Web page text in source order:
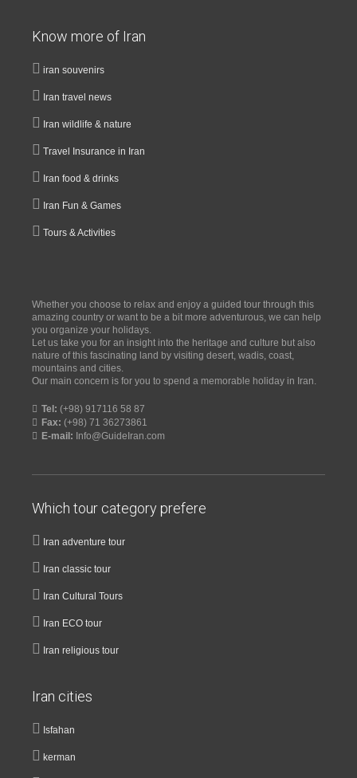
Know more of Iran
iran souvenirs
Iran travel news
Iran wildlife & nature
Travel Insurance in Iran
Iran food & drinks
Iran Fun & Games
Tours & Activities
Whether you choose to relax and enjoy a guided tour through this
amazing country or want to be a bit more adventurous, we can help
you organize your holidays.
Let us take you for an insight into the heritage and culture but also
nature of this fascinating land by visiting desert, wadis, coast,
mountains and cities.
Our main concern is for you to spend a memorable holiday in Iran.
Tel: (+98) 917116 58 87
Fax: (+98) 71 36273861
E-mail: Info@GuideIran.com
Which tour category prefere
Iran adventure tour
Iran classic tour
Iran Cultural Tours
Iran ECO tour
Iran religious tour
Iran cities
Isfahan
kerman